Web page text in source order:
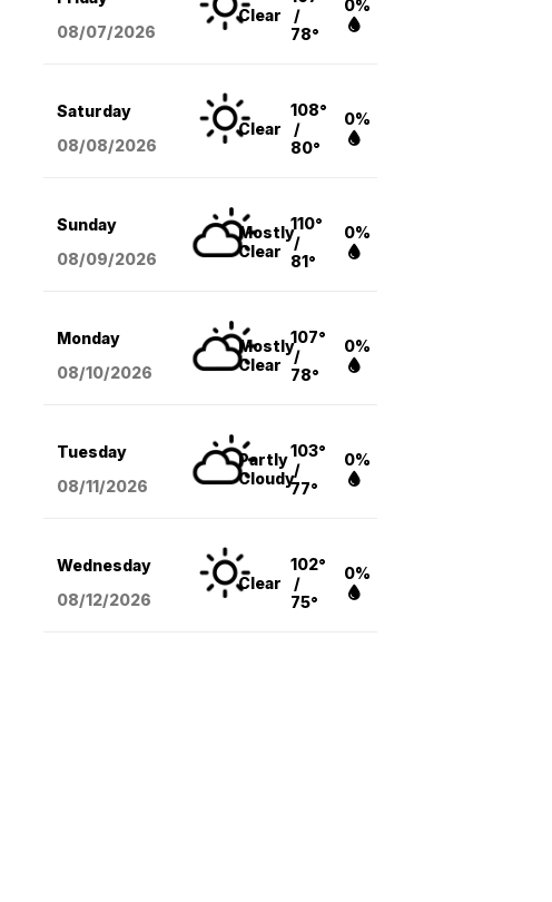
08/07/2026
Clear
/
78°
0%
Saturday
08/08/2026
Clear
108°
/
80°
0%
Sunday
08/09/2026
Mostly
Clear
110°
/
81°
0%
Monday
08/10/2026
Mostly
Clear
107°
/
78°
0%
Tuesday
08/11/2026
Partly
Cloudy
103°
/
77°
0%
Wednesday
08/12/2026
Clear
102°
/
75°
0%